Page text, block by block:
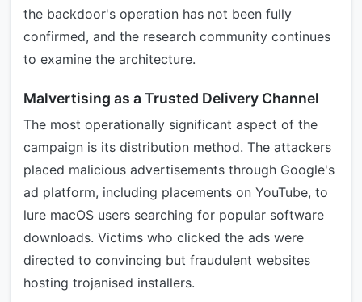
the backdoor's operation has not been fully
confirmed, and the research community continues
to examine the architecture.
Malvertising as a Trusted Delivery Channel
The most operationally significant aspect of the
campaign is its distribution method. The attackers
placed malicious advertisements through Google's
ad platform, including placements on YouTube, to
lure macOS users searching for popular software
downloads. Victims who clicked the ads were
directed to convincing but fraudulent websites
hosting trojanised installers.